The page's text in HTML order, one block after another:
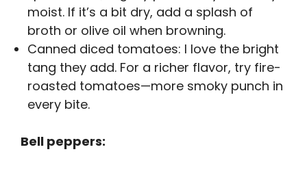
moist. If it’s a bit dry, add a splash of
broth or olive oil when browning.
Canned diced tomatoes: I love the bright
tang they add. For a richer flavor, try fire-
roasted tomatoes—more smoky punch in
every bite.
Bell peppers: